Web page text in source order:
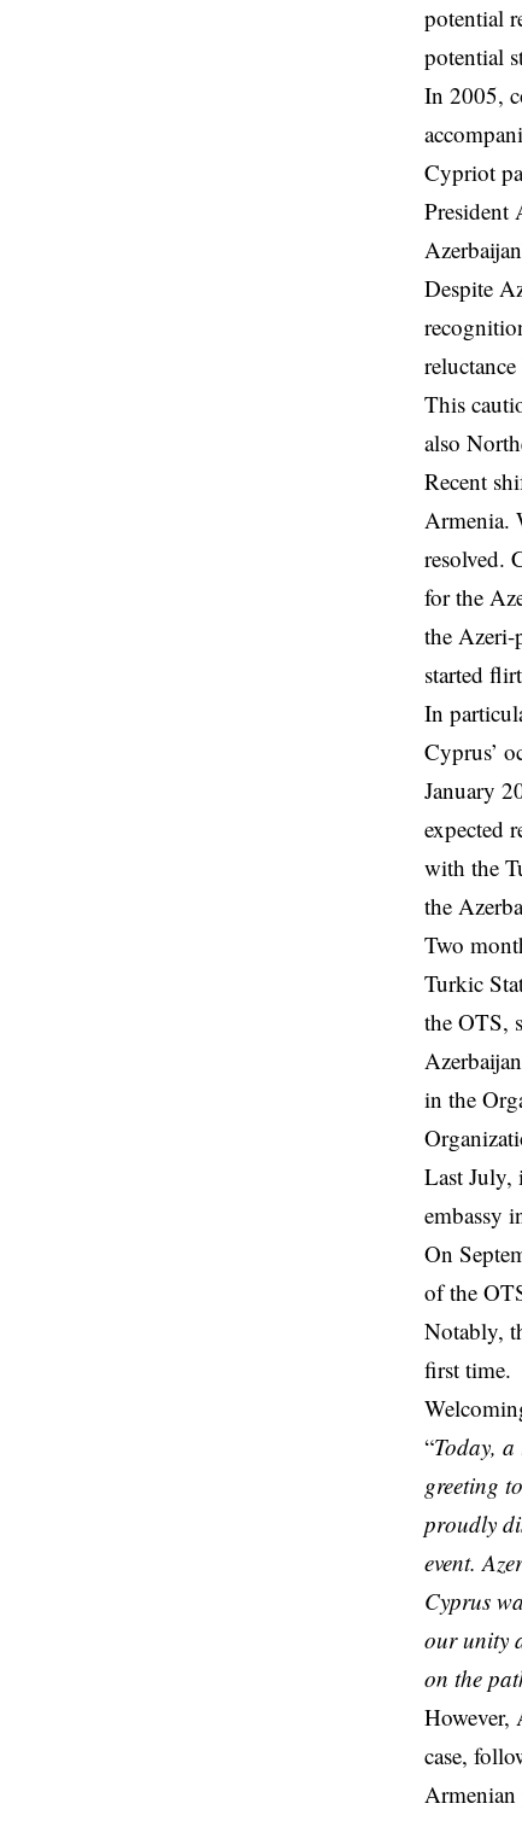
potential
potential
In 2005,
Cypriot
President
Despite
This
also
Recent
Armenia.
resolved.
for the
the Azeri-
started
In
Cyprus’
January
expected
with the
the
Two
Turkic
the OTS,
in the
Last July,
embassy
On
of the
Notably,
first time.
“Today,
greeting
proudly
event.
Cyprus
our unity
on the
However,
case,